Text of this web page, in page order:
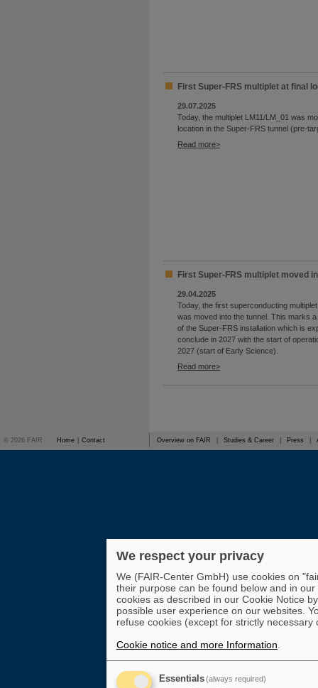
First Super-FRS multiplet at final
29.07.2025
Today, the multiplet LM11/LM_01 was
location in the Super-FRS tunnel (pre-
Read more
First Super-FRS multiplet moved
29.04.2025
Today, the first superconducting
was moved into the tunnel. This marks
of the Super-FRS installation which is
conclude in 2027 with the start of
2027 (start of Early Science).
Read more
© 2026 FAIR Home Contact Overview on FAIR Studies & Career Press
We respect your privacy
We (FAIR-Center GmbH) use cookies on
their purpose can be found below and in our
cookies as described in our Cookie Notice
possible user experience on our websites.
refuse cookies (except for strictly necessary
Cookie notice and more Information
Essentials(always required)